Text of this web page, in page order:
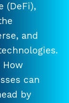
(DeFi),
and
How
can
by